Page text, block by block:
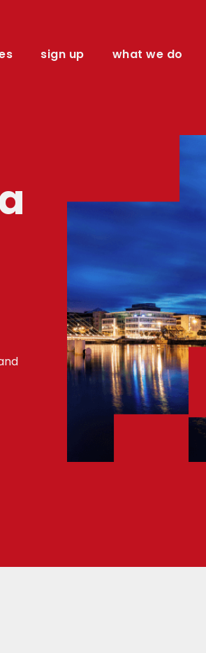
sign up what we do